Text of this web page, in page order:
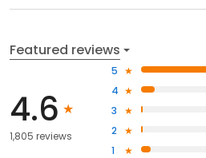
Featured reviews
4.6
1,805 reviews
5
4
3
2
1